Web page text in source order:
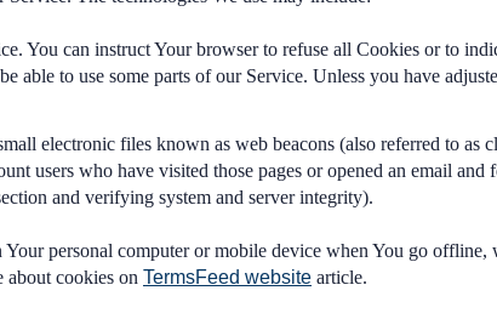
You can instruct Your browser to refuse all Cookies or to
able to use some parts of our Service. Unless you have
electronic files known as web beacons (also referred to as
users who have visited those pages or opened an email and
and verifying system and server integrity).
personal computer or mobile device when You go offline,
about cookies on TermsFeed website article.